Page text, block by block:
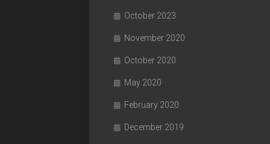
October 2023
November 2020
October 2020
May 2020
February 2020
December 2019